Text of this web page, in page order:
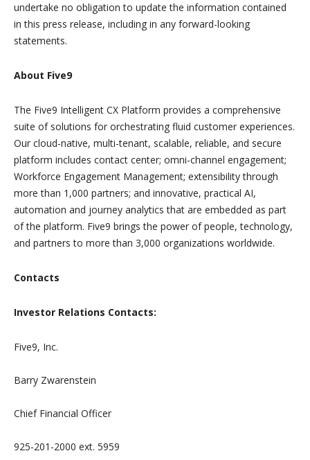
undertake no obligation to update the information contained
in this press release, including in any forward-looking
statements.
About Five9
The Five9 Intelligent CX Platform provides a comprehensive
suite of solutions for orchestrating fluid customer experiences.
Our cloud-native, multi-tenant, scalable, reliable, and secure
platform includes contact center; omni-channel engagement;
Workforce Engagement Management; extensibility through
more than 1,000 partners; and innovative, practical AI,
automation and journey analytics that are embedded as part
of the platform. Five9 brings the power of people, technology,
and partners to more than 3,000 organizations worldwide.
Contacts
Investor Relations Contacts:
Five9, Inc.
Barry Zwarenstein
Chief Financial Officer
925-201-2000 ext. 5959